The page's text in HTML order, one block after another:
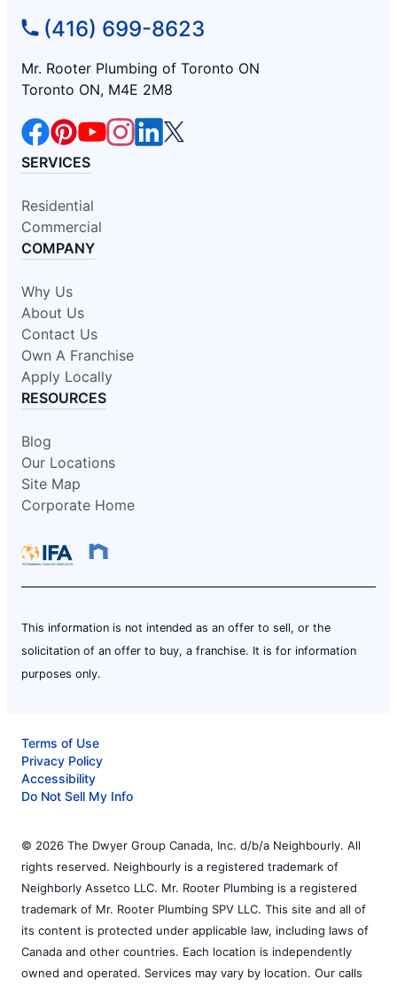
(416) 699-8623
Mr. Rooter Plumbing of Toronto ON
Toronto ON, M4E 2M8
SERVICES
Residential
Commercial
COMPANY
Why Us
About Us
Contact Us
Own A Franchise
Apply Locally
RESOURCES
Blog
Our Locations
Site Map
Corporate Home
This information is not intended as an offer to sell, or the
solicitation of an offer to buy, a franchise. It is for information
purposes only.
Terms of Use
Privacy Policy
Accessibility
Do Not Sell My Info
© 2026 The Dwyer Group Canada, Inc. d/b/a Neighbourly. All
rights reserved. Neighbourly is a registered trademark of
Neighborly Assetco LLC. Mr. Rooter Plumbing is a registered
trademark of Mr. Rooter Plumbing SPV LLC. This site and all of
its content is protected under applicable law, including laws of
Canada and other countries. Each location is independently
owned and operated. Services may vary by location. Our calls